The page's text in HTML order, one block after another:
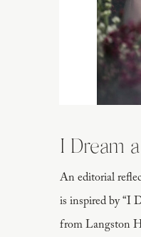
An editorial
is inspired by “I
from Langston
I Dream